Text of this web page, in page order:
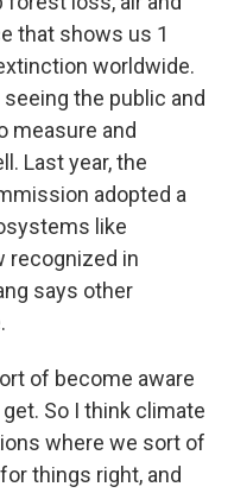
that shows us 1
worldwide.
the public and
measure and
Last year, the
adopted a
like
recognized in
says other
of become aware
So I think climate
where we sort of
things right, and